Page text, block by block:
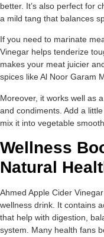
better. It’s also perfect for
a mild tang that balances
If you need to marinate
Vinegar helps tenderize
makes your meat juicier
spices like Al Noor Garam
Moreover, it works well as
and condiments. Add a
mix it into vegetable
Wellness
Natural
Ahmed Apple Cider
wellness drink. It contains
that help with digestion,
system. Many health fans